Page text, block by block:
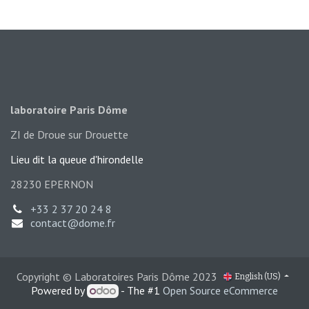
laboratoire Paris Dôme
ZI de Droue sur Drouette
Lieu dit la queue d'hironde​lle
28230 EPERNON
+33 2 37 20 24 8
contact@dome.fr
Copyright © Laboratoires Paris Dôme 2023 English (US)
Powered by - The #1Open Source eCommerce